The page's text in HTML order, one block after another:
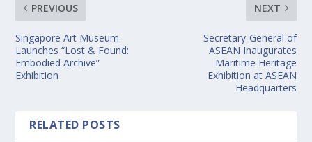
PREVIOUS
Singapore Art Museum
Launches “Lost & Found:
Embodied Archive”
Exhibition
NEXT
Secretary-General of
ASEAN Inaugurates
Maritime Heritage
Exhibition at ASEAN
Headquarters
RELATED POSTS